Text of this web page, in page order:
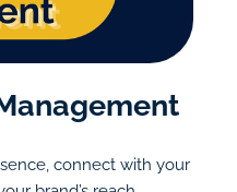
connect with your